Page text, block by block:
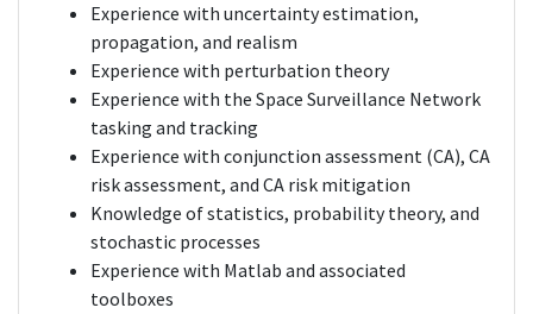
Experience with uncertainty estimation,
propagation, and realism
Experience with perturbation theory
Experience with the Space Surveillance Network
tasking and tracking
Experience with conjunction assessment (CA), CA
risk assessment, and CA risk mitigation
Knowledge of statistics, probability theory, and
stochastic processes
Experience with Matlab and associated
toolboxes